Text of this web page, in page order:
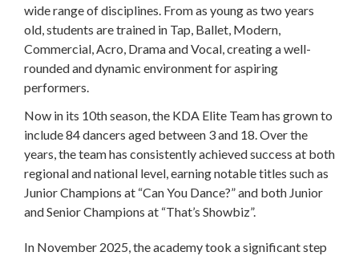
wide range of disciplines. From as young as two years
old, students are trained in Tap, Ballet, Modern,
Commercial, Acro, Drama and Vocal, creating a well-
rounded and dynamic environment for aspiring
performers.
Now in its 10th season, the KDA Elite Team has grown to
include 84 dancers aged between 3 and 18. Over the
years, the team has consistently achieved success at both
regional and national level, earning notable titles such as
Junior Champions at “Can You Dance?” and both Junior
and Senior Champions at “That’s Showbiz”.
In November 2025, the academy took a significant step